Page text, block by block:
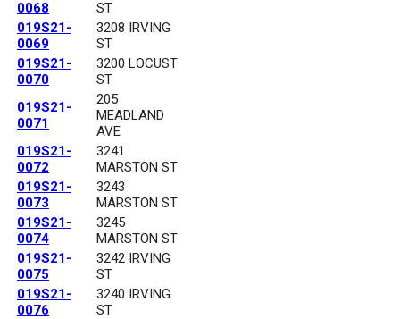
0068
ST
019S21-
0069
3208 IRVING
ST
019S21-
0070
3200 LOCUST
ST
019S21-
0071
205
MEADLAND
AVE
019S21-
0072
3241
MARSTON ST
019S21-
0073
3243
MARSTON ST
019S21-
0074
3245
MARSTON ST
019S21-
0075
3242 IRVING
ST
019S21-
0076
3240 IRVING
ST